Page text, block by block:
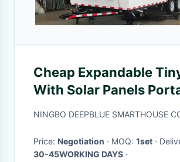
Cheap Expandable
With Solar Panels
Prefab Home Tiny
NINGBO DEEPBLUE SMARTHOUSE
Price: Negotiation · MOQ: 1set
·
30-45WORKING DAYS ·